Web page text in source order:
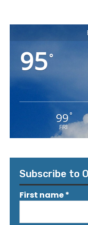
95°
99°
FRI
Subscribe to
First name*